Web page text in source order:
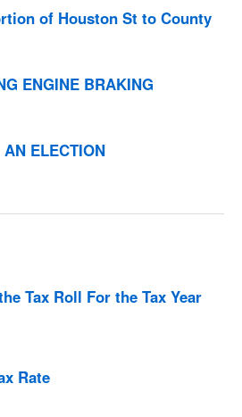
of Houston St to County
ENGINE BRAKING
AN ELECTION
Tax Roll For the Tax Year
Rate